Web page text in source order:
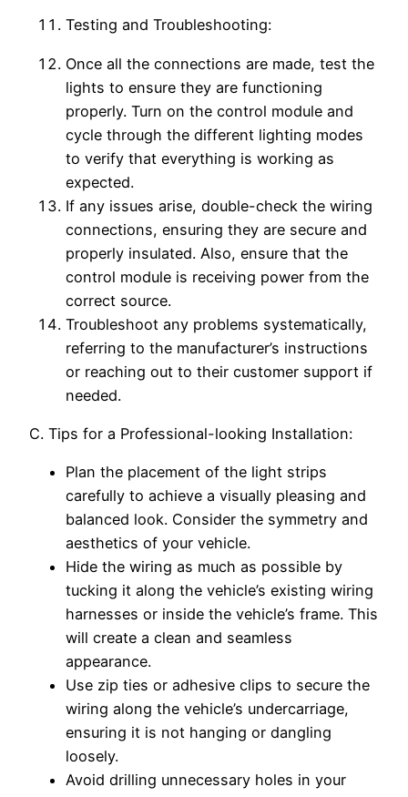
Testing and Troubleshooting:
Once all the connections are made, test the
lights to ensure they are functioning
properly. Turn on the control module and
cycle through the different lighting modes
to verify that everything is working as
expected.
If any issues arise, double-check the wiring
connections, ensuring they are secure and
properly insulated. Also, ensure that the
control module is receiving power from the
correct source.
Troubleshoot any problems systematically,
referring to the manufacturer’s instructions
or reaching out to their customer support if
needed.
C. Tips for a Professional-looking Installation:
Plan the placement of the light strips
carefully to achieve a visually pleasing and
balanced look. Consider the symmetry and
aesthetics of your vehicle.
Hide the wiring as much as possible by
tucking it along the vehicle’s existing wiring
harnesses or inside the vehicle’s frame. This
will create a clean and seamless
appearance.
Use zip ties or adhesive clips to secure the
wiring along the vehicle’s undercarriage,
ensuring it is not hanging or dangling
loosely.
Avoid drilling unnecessary holes in your